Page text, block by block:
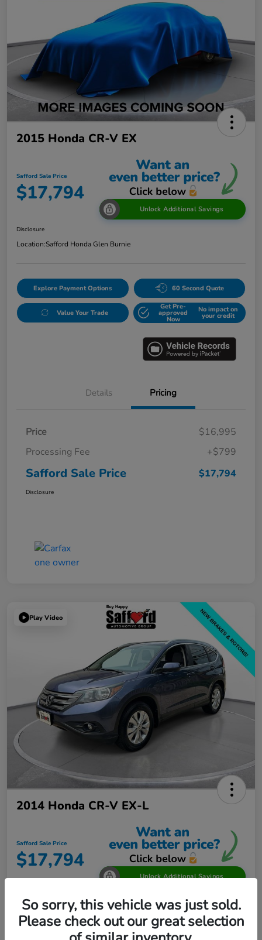
2015 Honda CR-V EX
Safford Sale Price
$17,794
Unlock Additional Savings
Disclosure
Location:Safford Honda Glen Burnie
Explore Payment Options 60 Second Quote
Value Your Trade
Get Pre-
approved
Now
No impact on
your credit
Details Pricing
Price
$16,995
Processing Fee
+$799
Safford Sale Price $17,794
Disclosure
Play Video
2014 Honda CR-V EX-L
Safford Sale Price
$17,794
Unlock Additional Savings
Disclosure
Location:Safford Honda Glen Burnie
So sorry, this vehicle was just sold.
Please check out our great selection